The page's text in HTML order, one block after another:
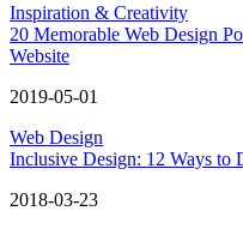
Inspiration & Creativity
20 Memorable Web Design
Website
2019-05-01
Web Design
Inclusive Design: 12 Ways to
2018-03-23